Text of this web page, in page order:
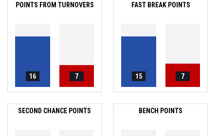
POINTS FROM TURNOVERS
16 7
FAST BREAK POINTS
15 7
SECOND CHANCE POINTS BENCH POINTS